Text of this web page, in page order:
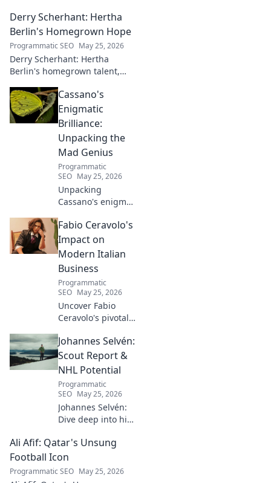
Derry Scherhant: Hertha
Berlin's Homegrown Hope
Programmatic SEO May 25, 2026
Derry Scherhant: Hertha
Berlin's homegrown talent,
Learn his story.Cassano's
Enigmatic
Brilliance:
Unpacking the
Mad Genius
Programmatic
SEO May 25, 2026
Unpacking
Cassano's enigma:
dazzling skill &
frustrating
downfalls. Dive
into the mind of
football's most
captivating talent.
Fabio Ceravolo's
Impact on
Modern Italian
Business
Programmatic
SEO May 25, 2026
Uncover Fabio
Ceravolo's pivotal
modern Italian
business. Learn
how his vision
shaped industry.
Johannes Selvén:
Scout Report &
NHL Potential
Programmatic
SEO May 25, 2026
Johannes Selvén:
Dive deep into his
NHL potential, and
future impact. Will
he be a steal? Click
to find out!
Ali Afif: Qatar's Unsung
Football Icon
Programmatic SEO May 25, 2026